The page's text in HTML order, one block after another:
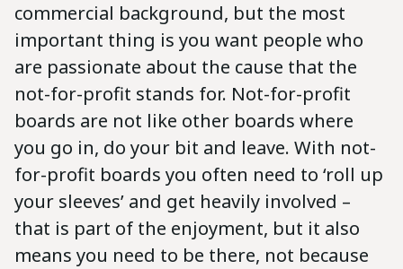
commercial background, but the most
important thing is you want people who
are passionate about the cause that the
not-for-profit stands for. Not-for-profit
boards are not like other boards where
you go in, do your bit and leave. With not-
for-profit boards you often need to ‘roll up
your sleeves’ and get heavily involved –
that is part of the enjoyment, but it also
means you need to be there, not because